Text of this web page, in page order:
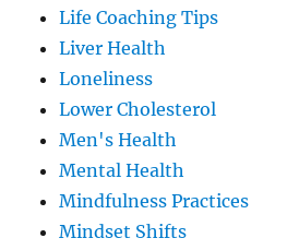
Life Coaching Tips
Liver Health
Loneliness
Lower Cholesterol
Men's Health
Mental Health
Mindfulness Practices
Mindset Shifts